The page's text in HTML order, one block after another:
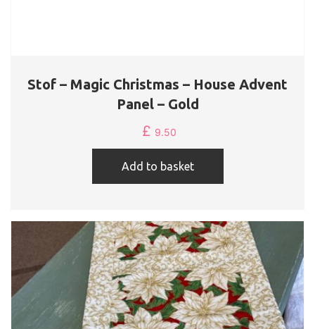
Stof – Magic Christmas – House Advent
Panel – Gold
£ 9.50
Add to basket